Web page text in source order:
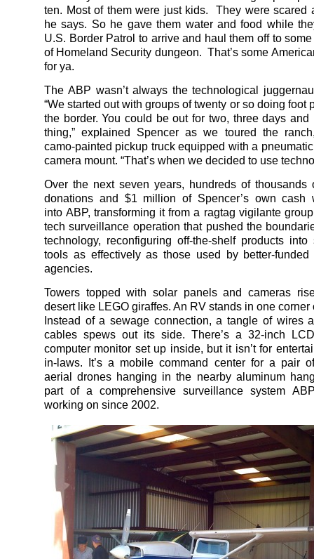
ten. Most of them were just kids. They were scared
he says. So he gave them water and food while
U.S. Border Patrol to arrive and haul them off to
of Homeland Security dungeon. That’s some
for ya.
The ABP wasn’t always the technological
“We started out with groups of twenty or so doing foot
the border. You could be out for two, three days and
thing,” explained Spencer as we toured the
camo-painted pickup truck equipped with a
camera mount. “That’s when we decided to use
Over the next seven years, hundreds of thousands
donations and $1 million of Spencer’s own cash
into ABP, transforming it from a ragtag vigilante
tech surveillance operation that pushed the
technology, reconfiguring off-the-shelf products into
tools as effectively as those used by better-funded
agencies.
Towers topped with solar panels and cameras
desert like LEGO giraffes. An RV stands in one corner
Instead of a sewage connection, a tangle of wires
cables spews out its side. There’s a 32-inch
computer monitor set up inside, but it isn’t for
in-laws. It’s a mobile command center for a pair
aerial drones hanging in the nearby aluminum
part of a comprehensive surveillance system
working on since 2002.